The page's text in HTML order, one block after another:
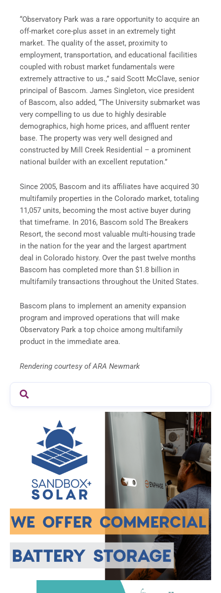
“Observatory Park was a rare opportunity to acquire an
off-market core-plus asset in an extremely tight
market. The quality of the asset, proximity to
employment, transportation, and educational facilities
coupled with robust market fundamentals were
extremely attractive to us.,” said Scott McClave, senior
principal of Bascom. James Singleton, vice president
of Bascom, also added, “The University submarket was
very compelling to us due to highly desirable
demographics, high home prices, and affluent renter
base. The property was very well designed and
constructed by Mill Creek Residential – a prominent
national builder with an excellent reputation.”
Since 2005, Bascom and its affiliates have acquired 30
multifamily properties in the Colorado market, totaling
11,057 units, becoming the most active buyer during
that timeframe. In 2016, Bascom sold The Breakers
Resort, the second most valuable multi-housing trade
in the nation for the year and the largest apartment
deal in Colorado history. Over the past twelve months
Bascom has completed more than $1.8 billion in
multifamily transactions throughout the United States.
Bascom plans to implement an amenity expansion
program and improved operations that will make
Observatory Park a top choice among multifamily
product in the immediate area.
Rendering courtesy of ARA Newmark